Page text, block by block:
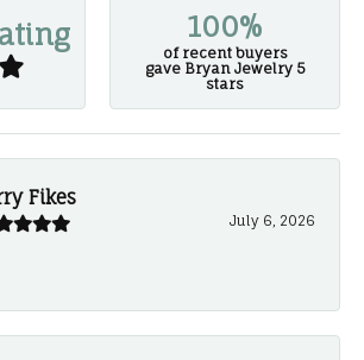
100%
of recent buyers
gave Bryan Jewelry 5
stars
Fikes
July 6, 2026